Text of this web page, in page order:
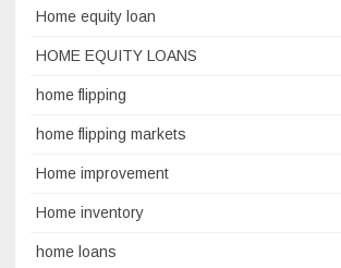
Home equity loan
HOME EQUITY LOANS
home flipping
home flipping markets
Home improvement
Home inventory
home loans